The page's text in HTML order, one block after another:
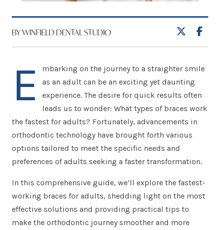
BY WINFIELD DENTAL STUDIO
E
mbarking on the journey to a straighter smile
as an adult can be an exciting yet daunting
experience. The desire for quick results often
leads us to wonder: What types of braces work
the fastest for adults? Fortunately, advancements in
orthodontic technology have brought forth various
options tailored to meet the specific needs and
preferences of adults seeking a faster transformation.
In this comprehensive guide, we’ll explore the fastest-
working braces for adults, shedding light on the most
effective solutions and providing practical tips to
make the orthodontic journey smoother and more